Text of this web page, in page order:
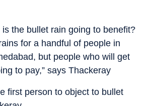
is the bullet rain going to benefit?
for a handful of people in
but people who will get
to pay,” says Thackeray
first person to object to bullet